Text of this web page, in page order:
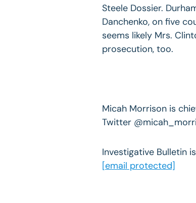
Steele Dossier.
Danchenko, on five
seems likely Mrs.
prosecution, too.
Micah Morrison is
Twitter
Investigative Bulletin
[email protected]